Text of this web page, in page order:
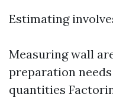
Estimating
Measuring wall
preparation
quantities